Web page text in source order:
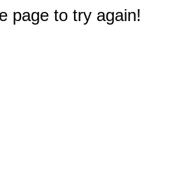
page to try again!